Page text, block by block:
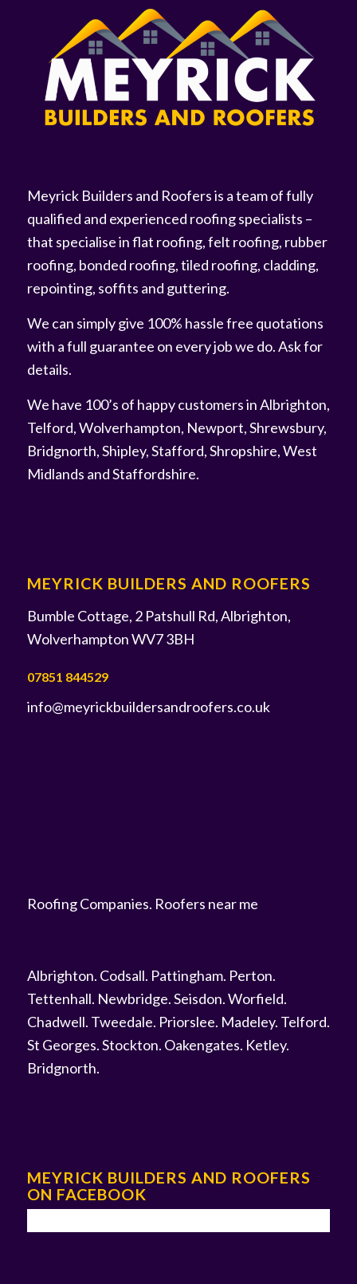
Meyrick Builders and Roofers is a team of fully
qualified and experienced roofing specialists –
that specialise in flat roofing, felt roofing, rubber
roofing, bonded roofing, tiled roofing, cladding,
repointing, soffits and guttering.
We can simply give 100% hassle free quotations
with a full guarantee on every job we do. Ask for
details.
We have 100’s of happy customers in Albrighton,
Telford, Wolverhampton, Newport, Shrewsbury,
Bridgnorth, Shipley, Stafford, Shropshire, West
Midlands and Staffordshire.
MEYRICK BUILDERS AND ROOFERS
Bumble Cottage, 2 Patshull Rd, Albrighton,
Wolverhampton WV7 3BH
07851 844529
info@meyrickbuildersandroofers.co.uk
Roofing Companies. Roofers near me
Albrighton. Codsall. Pattingham. Perton.
Tettenhall. Newbridge.Seisdon.Worfield.
Chadwell. Tweedale. Priorslee. Madeley. Telford.
St Georges.Stockton. Oakengates. Ketley.
Bridgnorth.
MEYRICK BUILDERS AND ROOFERS
ON FACEBOOK